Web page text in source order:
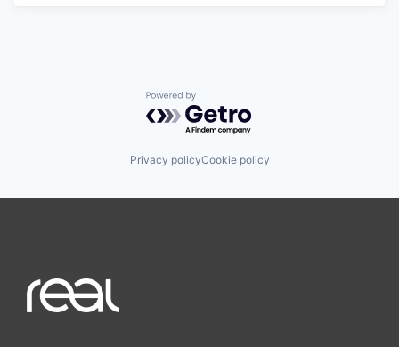
Powered by Getro.com
Privacy policyCookie policy